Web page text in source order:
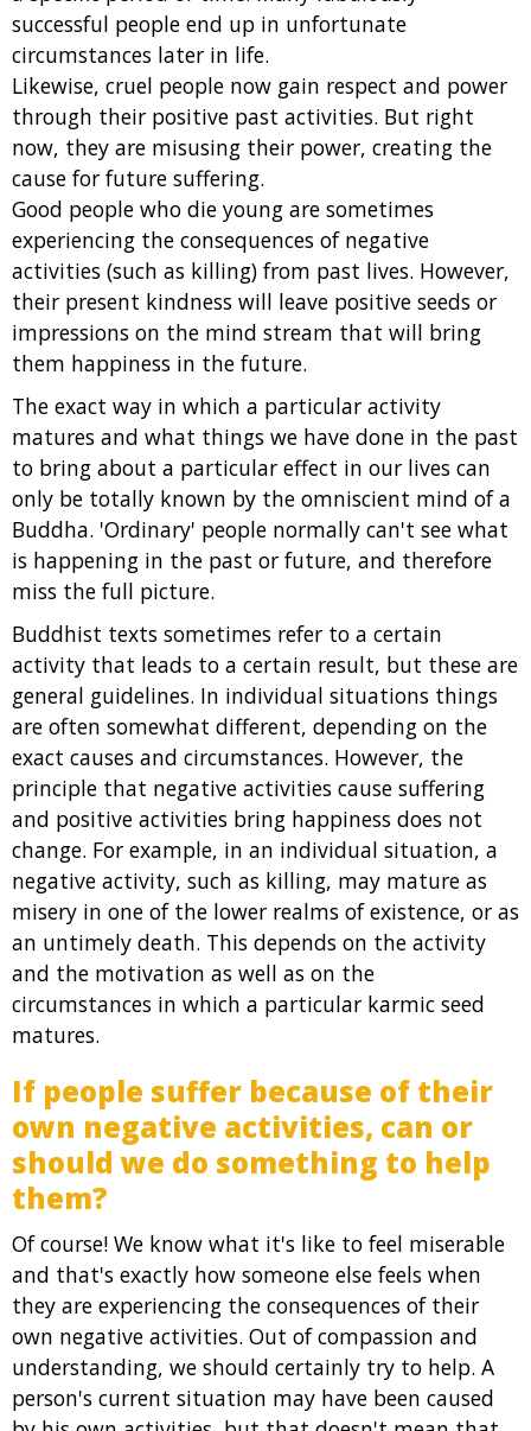
successful people end up in unfortunate
circumstances later in life.
Likewise, cruel people now gain respect and power
through their positive past activities. But right
now, they are misusing their power, creating the
cause for future suffering.
Good people who die young are sometimes
experiencing the consequences of negative
activities (such as killing) from past lives. However,
their present kindness will leave positive seeds or
impressions on the mind stream that will bring
them happiness in the future.
The exact way in which a particular activity
matures and what things we have done in the past
to bring about a particular effect in our lives can
only be totally known by the omniscient mind of a
Buddha. 'Ordinary' people normally can't see what
is happening in the past or future, and therefore
miss the full picture.
Buddhist texts sometimes refer to a certain
activity that leads to a certain result, but these are
general guidelines. In individual situations things
are often somewhat different, depending on the
exact causes and circumstances. However, the
principle that negative activities cause suffering
and positive activities bring happiness does not
change. For example, in an individual situation, a
negative activity, such as killing, may mature as
misery in one of the lower realms of existence, or as
an untimely death. This depends on the activity
and the motivation as well as on the
circumstances in which a particular karmic seed
matures.
If people suffer because of their
own negative activities, can or
should we do something to help
them?
Of course! We know what it's like to feel miserable
and that's exactly how someone else feels when
they are experiencing the consequences of their
own negative activities. Out of compassion and
understanding, we should certainly try to help. A
person's current situation may have been caused